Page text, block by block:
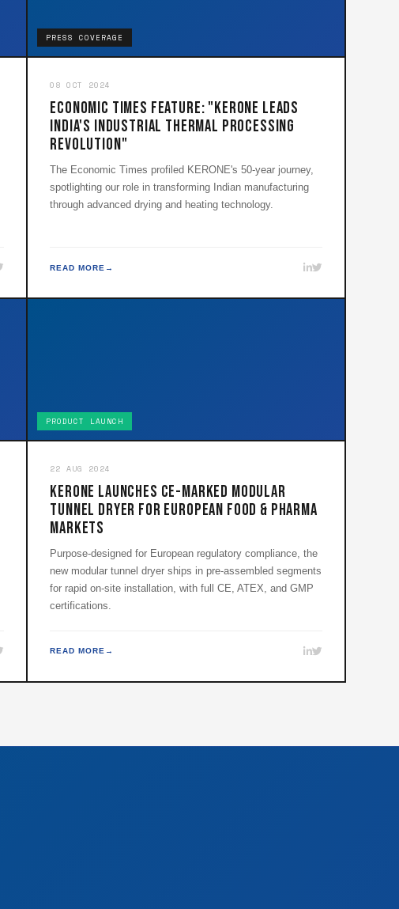
PRESS COVERAGE
08 OCT 2024
Economic Times Feature: "KERONE Leads
India's Industrial Thermal Processing
Revolution"
The Economic Times profiled KERONE's 50-year journey,
spotlighting our role in transforming Indian manufacturing
through advanced drying and heating technology.
READ MORE
PRODUCT LAUNCH
22 AUG 2024
KERONE Launches CE-Marked Modular
Tunnel Dryer for European Food & Pharma
Markets
Purpose-designed for European regulatory compliance, the
new modular tunnel dryer ships in pre-assembled segments
for rapid on-site installation, with full CE, ATEX, and GMP
certifications.
READ MORE